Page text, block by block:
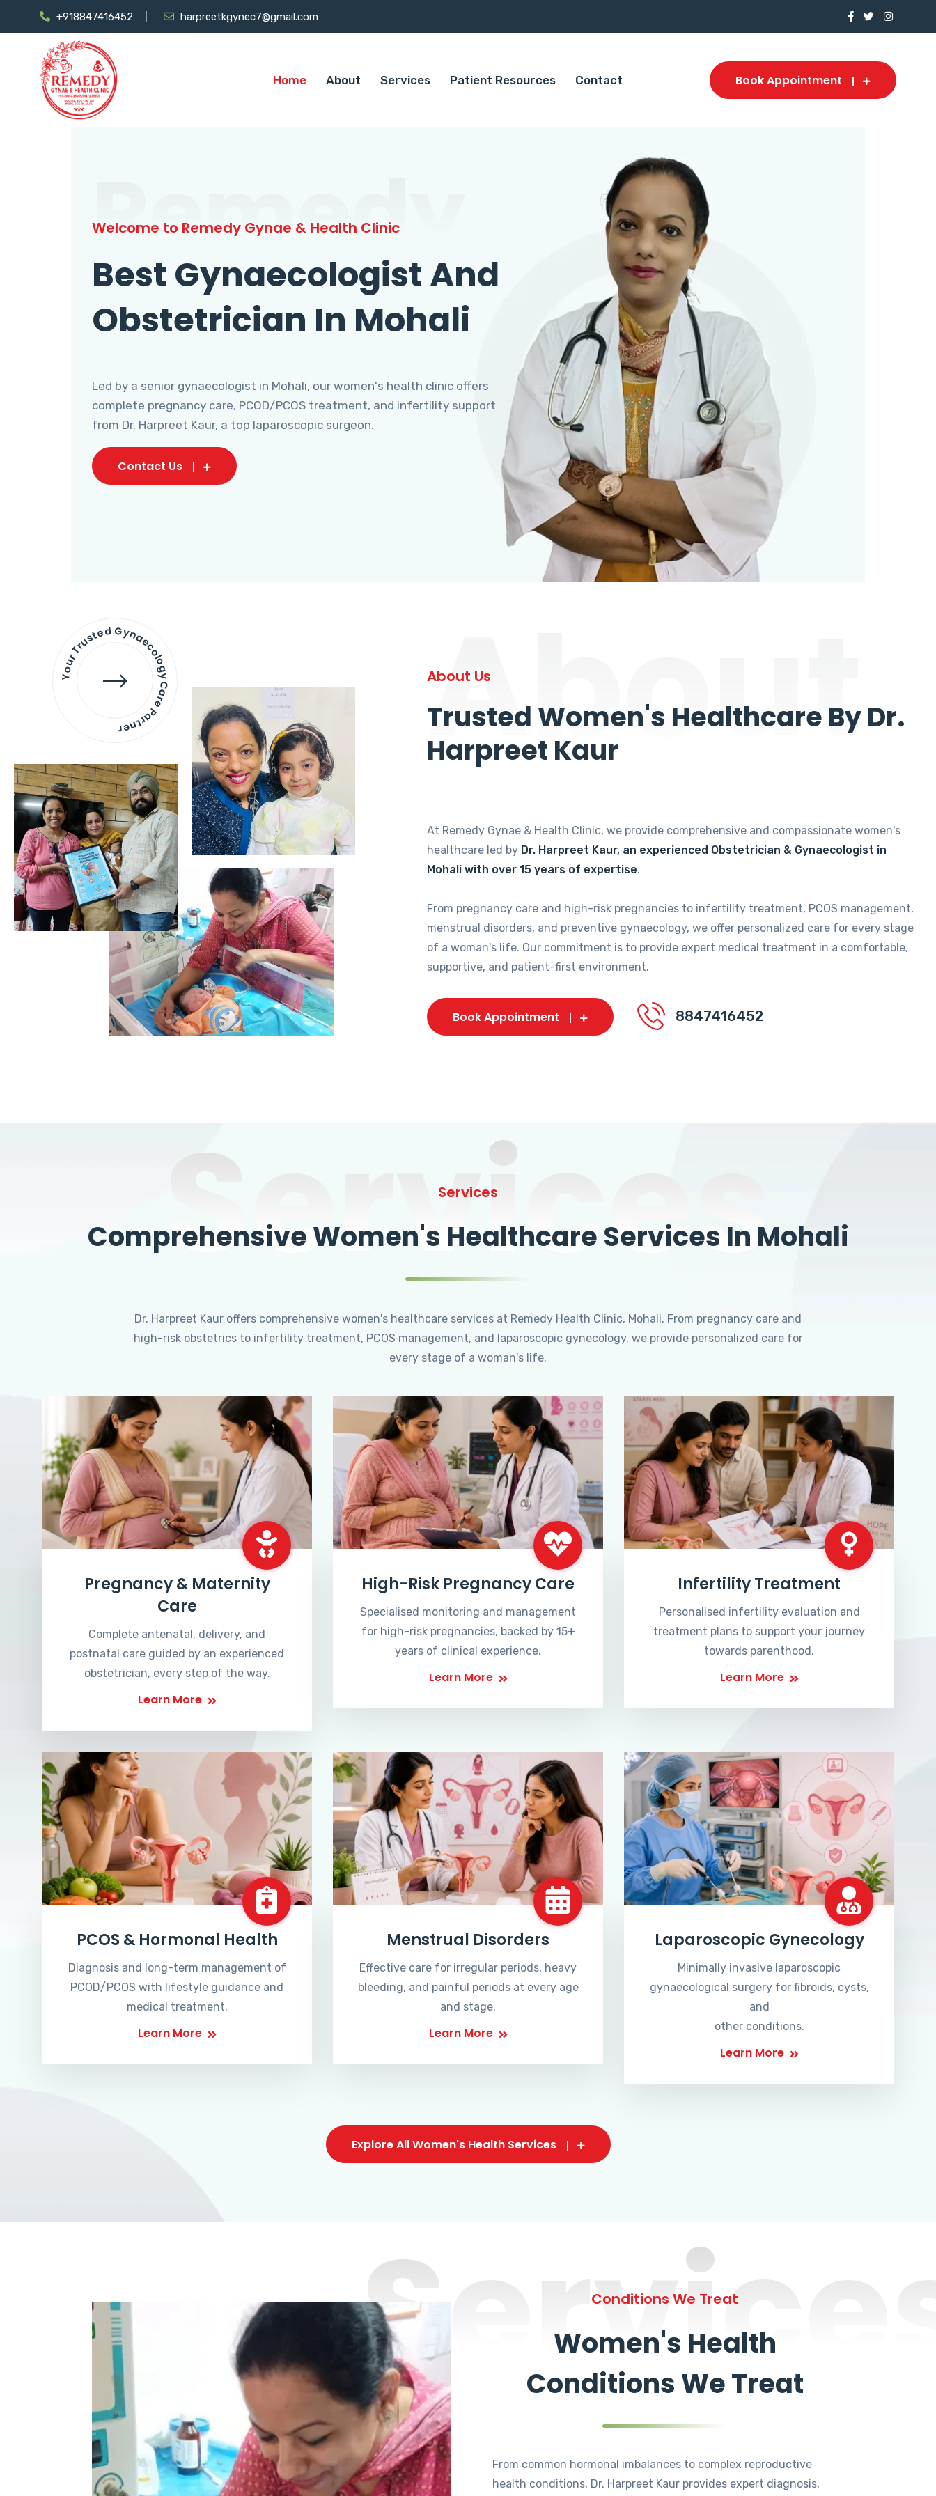
+918847416452 harpreetkgynec7@gmail.com
Home About Services Patient Resources Contact Book Appointment
Remedy
Welcome to Remedy Gynae & Health Clinic
Best Gynaecologist And
Obstetrician In Mohali
Led by a senior gynaecologist in Mohali, our women's health clinic offers
complete pregnancy care, PCOD/PCOS treatment, and infertility support
from Dr. Harpreet Kaur, a top laparoscopic surgeon.
Contact Us
Your Trusted Gynaecology
Care Partner About
About Us
Trusted Women's Healthcare By Dr.
Harpreet Kaur
At Remedy Gynae & Health Clinic, we provide comprehensive and compassionate women's
healthcare led by Dr. Harpreet Kaur, an experienced Obstetrician & Gynaecologist in
Mohali with over 15 years of expertise.
From pregnancy care and high-risk pregnancies to infertility treatment, PCOS management,
menstrual disorders, and preventive gynaecology, we offer personalized care for every stage
of a woman's life. Our commitment is to provide expert medical treatment in a comfortable,
supportive, and patient-first environment.
Book Appointment 8847416452
Services
Services
Comprehensive Women's Healthcare Services In Mohali
Dr. Harpreet Kaur offers comprehensive women's healthcare services at Remedy Health Clinic, Mohali. From pregnancy care and
high-risk obstetrics to infertility treatment, PCOS management, and laparoscopic gynecology, we provide personalized care for
every stage of a woman's life.
Pregnancy & Maternity
Care
Complete antenatal, delivery, and
postnatal care guided by an experienced
obstetrician, every step of the way.
Learn More
High-Risk Pregnancy Care
Specialised monitoring and management
for high-risk pregnancies, backed by 15+
years of clinical experience.
Learn More
Infertility Treatment
Personalised infertility evaluation and
treatment plans to support your journey
towards parenthood.
Learn More
PCOS & Hormonal Health
Diagnosis and long-term management of
PCOD/PCOS with lifestyle guidance and
medical treatment.
Learn More
Menstrual Disorders
Effective care for irregular periods, heavy
bleeding, and painful periods at every age
and stage.
Learn More
Laparoscopic Gynecology
Minimally invasive laparoscopic
gynaecological surgery for fibroids, cysts,
and
other conditions.
Learn More
Explore All Women's Health Services
Conditions We Treat
Women's Health
Conditions We Treat
From common hormonal imbalances to complex reproductive
health conditions, Dr. Harpreet Kaur provides expert diagnosis,